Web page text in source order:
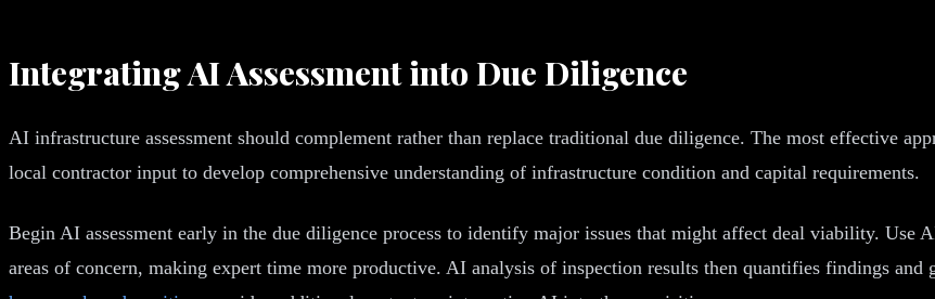
Integrating AI Assessment into Due Diligence
AI infrastructure assessment should complement rather than replace traditional due diligence. The most effective
local contractor input to develop comprehensive understanding of infrastructure condition and capital requirements.
Begin AI assessment early in the due diligence process to identify major issues that might affect deal viability. Use
areas of concern, making expert time more productive. AI analysis of inspection results then quantifies findings and